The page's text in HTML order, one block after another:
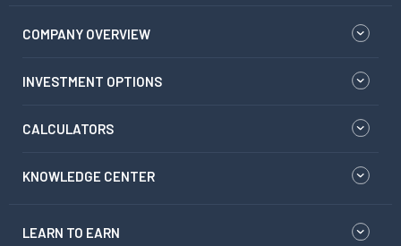
COMPANY OVERVIEW
INVESTMENT OPTIONS
CALCULATORS
KNOWLEDGE CENTER
LEARN TO EARN